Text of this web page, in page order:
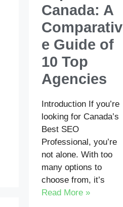
Canada: A
Comparativ
e Guide of
10 Top
Agencies
Introduction If you’re
looking for Canada’s
Best SEO
Professional, you’re
not alone. With too
many options to
choose from, it’s
Read More »